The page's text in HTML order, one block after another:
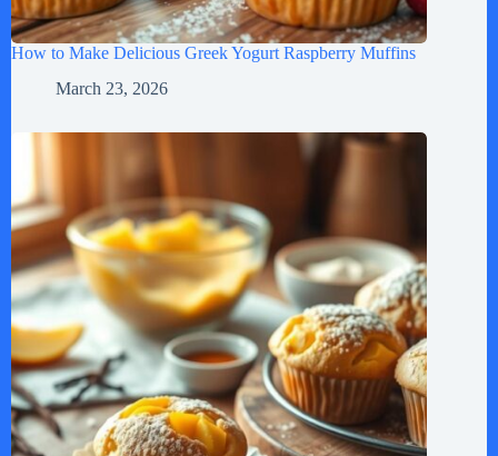
How to Make Delicious Greek Yogurt Raspberry Muffins
March 23, 2026